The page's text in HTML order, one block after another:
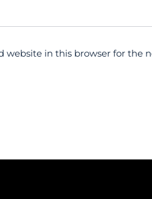
website in this browser for the